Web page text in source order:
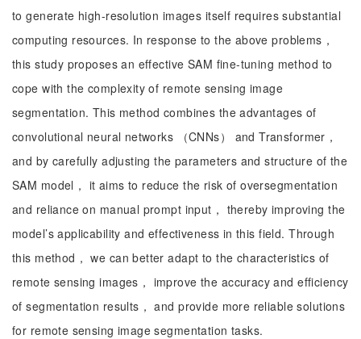
to generate high-resolution images itself requires substantial
computing resources. In response to the above problems，
this study proposes an effective SAM fine-tuning method to
cope with the complexity of remote sensing image
segmentation. This method combines the advantages of
convolutional neural networks （CNNs） and Transformer，
and by carefully adjusting the parameters and structure of the
SAM model， it aims to reduce the risk of oversegmentation
and reliance on manual prompt input， thereby improving the
model’s applicability and effectiveness in this field. Through
this method， we can better adapt to the characteristics of
remote sensing images， improve the accuracy and efficiency
of segmentation results， and provide more reliable solutions
for remote sensing image segmentation tasks.